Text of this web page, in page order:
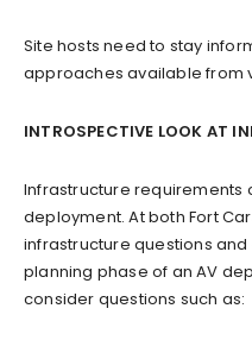
Site hosts need to stay
approaches available from
INTROSPECTIVE LOOK AT
Infrastructure requirements
deployment. At both Fort
infrastructure questions
planning phase of an AV
consider questions such as: